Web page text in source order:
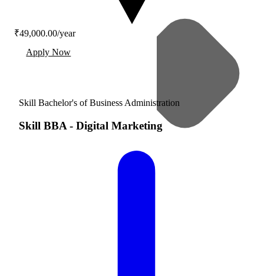
₹49,000.00/year
Apply Now
Skill Bachelor's of Business Administration
Skill BBA - Digital Marketing